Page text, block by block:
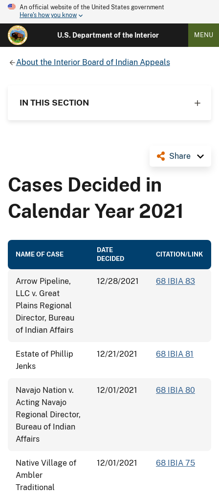
An official website of the United States government
Here's how you know
U.S. Department of the Interior MENU
About the Interior Board of Indian Appeals
IN THIS SECTION
Share
Cases Decided in
Calendar Year 2021
NAME OF CASE
DATE
DECIDED
CITATION/LINK
Arrow Pipeline,
LLC v. Great
Plains Regional
Director, Bureau
of Indian Affairs
12/28/2021 68 IBIA 83
Estate of Phillip
Jenks
12/21/2021 68 IBIA 81
Navajo Nation v.
Acting Navajo
Regional Director,
Bureau of Indian
Affairs
12/01/2021 68 IBIA 80
Native Village of
Ambler
Traditional
12/01/2021 68 IBIA 75